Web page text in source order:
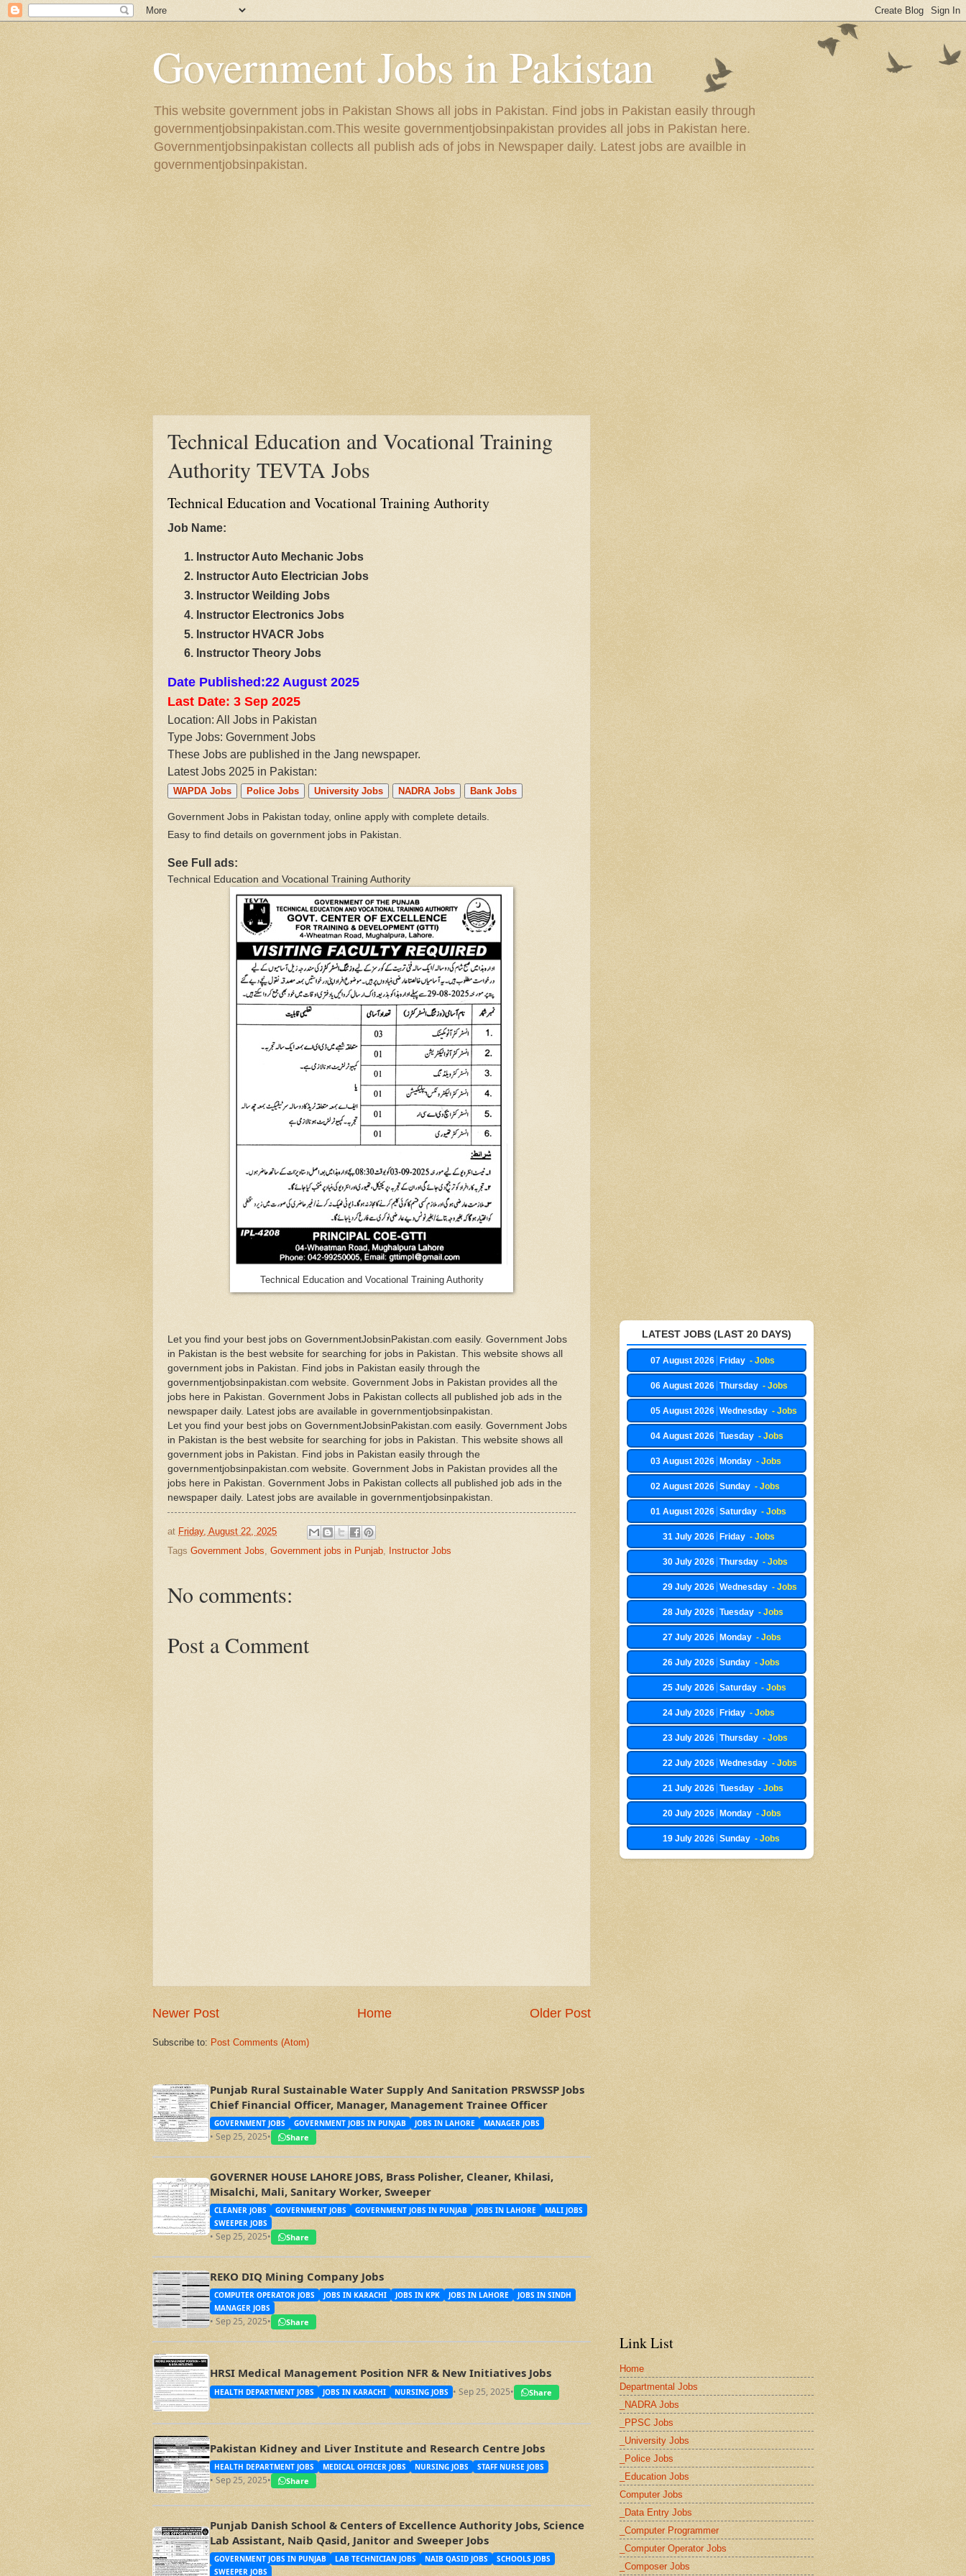
Government Jobs in Pakistan
This website government jobs in Pakistan Shows all jobs in Pakistan. Find jobs in Pakistan easily through
governmentjobsinpakistan.com.This wesite governmentjobsinpakistan provides all jobs in Pakistan here.
Governmentjobsinpakistan collects all publish ads of jobs in Newspaper daily. Latest jobs are availble in
governmentjobsinpakistan.
Technical Education and Vocational Training
Authority TEVTA Jobs
Technical Education and Vocational Training Authority
Job Name:
Instructor Auto Mechanic Jobs
Instructor Auto Electrician Jobs
Instructor Weilding Jobs
Instructor Electronics Jobs
Instructor HVACR Jobs
Instructor Theory Jobs
Date Published:22 August 2025
Last Date: 3 Sep 2025
Location: All Jobs in Pakistan
Type Jobs: Government Jobs
These Jobs are published in the Jang newspaper.
Latest Jobs 2025 in Pakistan:
WAPDA Jobs Police Jobs University Jobs NADRA Jobs Bank Jobs
Government Jobs in Pakistan today, online apply with complete details.
Easy to find details on government jobs in Pakistan.
See Full ads:
Technical Education and Vocational Training Authority
Technical Education and Vocational Training Authority
Let you find your best jobs on GovernmentJobsinPakistan.com easily. Government Jobs
in Pakistan is the best website for searching for jobs in Pakistan. This website shows all
government jobs in Pakistan. Find jobs in Pakistan easily through the
governmentjobsinpakistan.com website. Government Jobs in Pakistan provides all the
jobs here in Pakistan. Government Jobs in Pakistan collects all published job ads in the
newspaper daily. Latest jobs are available in governmentjobsinpakistan.
Let you find your best jobs on GovernmentJobsinPakistan.com easily. Government Jobs
in Pakistan is the best website for searching for jobs in Pakistan. This website shows all
government jobs in Pakistan. Find jobs in Pakistan easily through the
governmentjobsinpakistan.com website. Government Jobs in Pakistan provides all the
jobs here in Pakistan. Government Jobs in Pakistan collects all published job ads in the
newspaper daily. Latest jobs are available in governmentjobsinpakistan.
at Friday, August 22, 2025
Tags Government Jobs Government jobs in Punjab Instructor Jobs
No comments:
Post a Comment
Newer Post Older Post
Home
Subscribe to: Post Comments (Atom)
Punjab Rural Sustainable Water Supply And Sanitation PRSWSSP Jobs
Chief Financial Officer, Manager, Management Trainee Officer
GOVERNMENT JOBS GOVERNMENT JOBS IN PUNJAB JOBS IN LAHORE MANAGER JOBS
• Sep 25, 2025• Share
GOVERNER HOUSE LAHORE JOBS, Brass Polisher, Cleaner, Khilasi,
Misalchi, Mali, Sanitary Worker, Sweeper
CLEANER JOBS GOVERNMENT JOBS GOVERNMENT JOBS IN PUNJAB JOBS IN LAHORE
MALI JOBS
SWEEPER JOBS
• Sep 25, 2025• Share
REKO DIQ Mining Company Jobs
COMPUTER OPERATOR JOBS JOBS IN KARACHI JOBS IN KPK JOBS IN LAHORE
JOBS IN SINDH
MANAGER JOBS
• Sep 25, 2025• Share
HRSI Medical Management Position NFR & New Initiatives Jobs
HEALTH DEPARTMENT JOBS JOBS IN KARACHI NURSING JOBS • Sep 25, 2025• Share
Pakistan Kidney and Liver Institute and Research Centre Jobs
HEALTH DEPARTMENT JOBS MEDICAL OFFICER JOBS NURSING JOBS STAFF NURSE JOBS
• Sep 25, 2025• Share
Punjab Danish School & Centers of Excellence Authority Jobs, Science
Lab Assistant, Naib Qasid, Janitor and Sweeper Jobs
GOVERNMENT JOBS IN PUNJAB LAB TECHNICIAN JOBS NAIB QASID JOBS
SCHOOLS JOBS
SWEEPER JOBS
LATEST JOBS (LAST 20 DAYS)
07 August 2026 Friday - Jobs
06 August 2026 Thursday - Jobs
05 August 2026 Wednesday - Jobs
04 August 2026 Tuesday - Jobs
03 August 2026 Monday - Jobs
02 August 2026 Sunday - Jobs
01 August 2026 Saturday - Jobs
31 July 2026 Friday - Jobs
30 July 2026 Thursday - Jobs
29 July 2026 Wednesday - Jobs
28 July 2026 Tuesday - Jobs
27 July 2026 Monday - Jobs
26 July 2026 Sunday - Jobs
25 July 2026 Saturday - Jobs
24 July 2026 Friday - Jobs
23 July 2026 Thursday - Jobs
22 July 2026 Wednesday - Jobs
21 July 2026 Tuesday - Jobs
20 July 2026 Monday - Jobs
19 July 2026 Sunday - Jobs
Link List
Home
Departmental Jobs
_NADRA Jobs
_PPSC Jobs
_University Jobs
_Police Jobs
_Education Jobs
Computer Jobs
_Data Entry Jobs
_Computer Programmer
_Computer Operator Jobs
_Composer Jobs